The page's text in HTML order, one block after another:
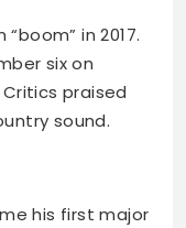
in 2017.
six on
praised
sound.
his first major